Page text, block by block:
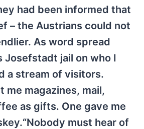
had been informed that
– the Austrians could not
As word spread
Josefstadt jail on who I
a stream of visitors.
me magazines, mail,
as gifts. One gave me
must hear of